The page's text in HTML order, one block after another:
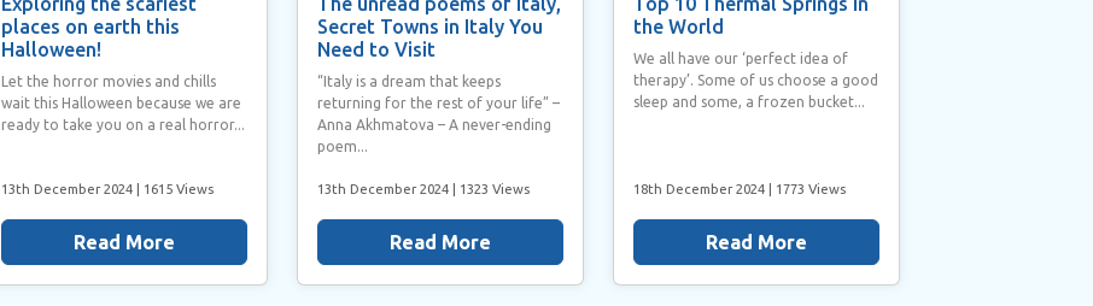
places on earth this
Halloween!
Let the horror movies and chills
wait this Halloween because we are
ready to take you on a real horror...
13th December 2024| 1615 Views
Read More
Secret Towns in Italy You
Need to Visit
“Italy is a dream that keeps
returning for the rest of your life” –
Anna Akhmatova – A never-ending
poem...
13th December 2024 | 1323 Views
Read More
the World
We all have our ‘perfect idea of
therapy’. Some of us choose a good
sleep and some, a frozen bucket...
18th December 2024 | 1773 Views
Read More